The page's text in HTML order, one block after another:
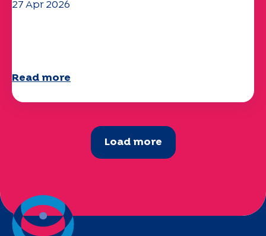
27 Apr 2026
Read more
Load more